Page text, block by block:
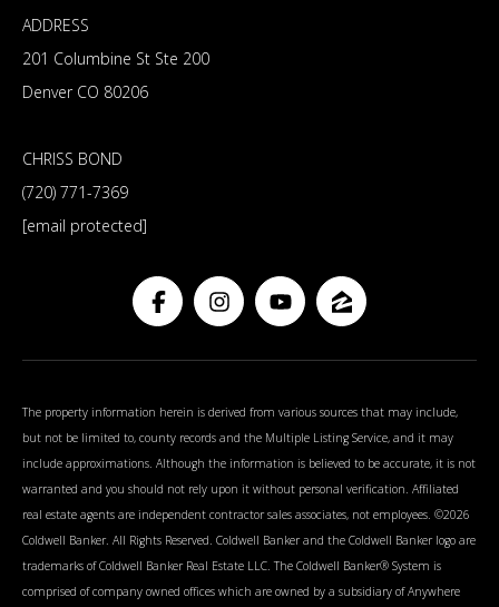
ADDRESS
201 Columbine St Ste 200
Denver CO 80206
CHRISS BOND
(720) 771-7369
[email protected]
The property information herein is derived from various sources that may include,
but not be limited to, county records and the Multiple Listing Service, and it may
include approximations. Although the information is believed to be accurate, it is not
warranted and you should not rely upon it without personal verification. Affiliated
real estate agents are independent contractor sales associates, not employees. ©2026
Coldwell Banker. All Rights Reserved. Coldwell Banker and the Coldwell Banker logo are
trademarks of Coldwell Banker Real Estate LLC. The Coldwell Banker® System is
comprised of company owned offices which are owned by a subsidiary of Anywhere